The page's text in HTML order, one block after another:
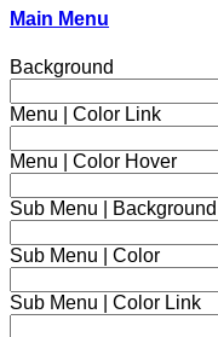
Main Menu
Background
Menu | Color Link
Menu | Color Hover
Sub Menu | Background
Sub Menu | Color
Sub Menu | Color Link